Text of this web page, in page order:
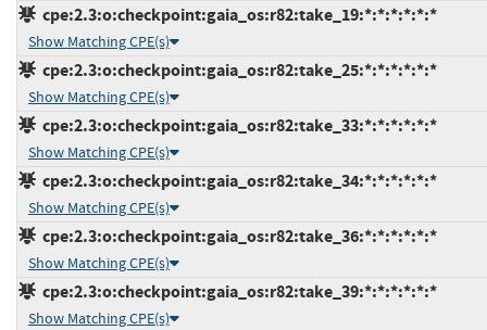
cpe:2.3:o:checkpoint:gaia_os:r82:take_19:*:*:*:*:*:*
Show Matching CPE(s)
cpe:2.3:o:checkpoint:gaia_os:r82:take_25:*:*:*:*:*:*
Show Matching CPE(s)
cpe:2.3:o:checkpoint:gaia_os:r82:take_33:*:*:*:*:*:*
Show Matching CPE(s)
cpe:2.3:o:checkpoint:gaia_os:r82:take_34:*:*:*:*:*:*
Show Matching CPE(s)
cpe:2.3:o:checkpoint:gaia_os:r82:take_36:*:*:*:*:*:*
Show Matching CPE(s)
cpe:2.3:o:checkpoint:gaia_os:r82:take_39:*:*:*:*:*:*
Show Matching CPE(s)